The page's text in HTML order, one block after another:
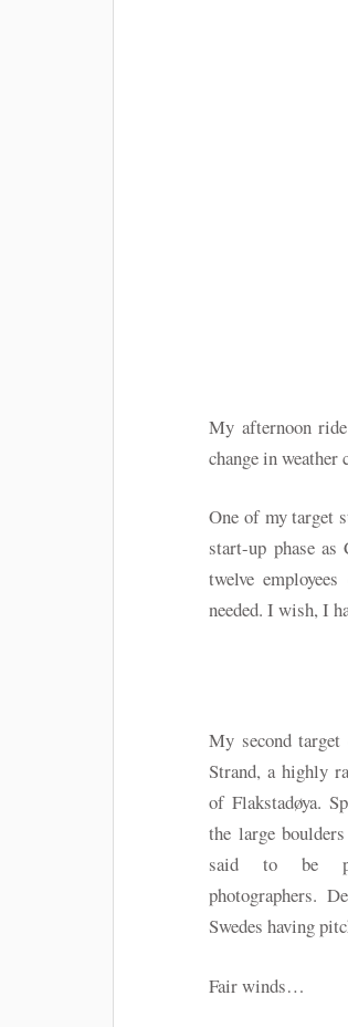
My afternoon
change in weather
One of my target
start-up phase
twelve
needed. I wish, I
My second
Strand, a highly
of Flakstadøya.
the large
said to be
photographers.
Swedes having
Fair winds…